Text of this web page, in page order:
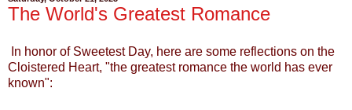
The World's Greatest Romance
In honor of Sweetest Day, here are some reflections on the
Cloistered Heart, "the greatest romance the world has ever
known":